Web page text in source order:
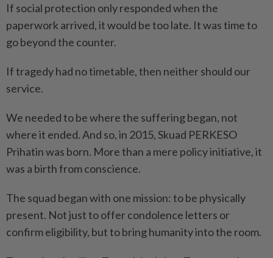
If social protection only responded when the
paperwork arrived, it would be too late. It was time to
go beyond the counter.
If tragedy had no timetable, then neither should our
service.
We needed to be where the suffering began, not
where it ended. And so, in 2015, Skuad PERKESO
Prihatin was born. More than a mere policy initiative, it
was a birth from conscience.
The squad began with one ­mission: to be physically
present. Not just to offer condolence letters or
confirm eligibility, but to bring humanity into the room.